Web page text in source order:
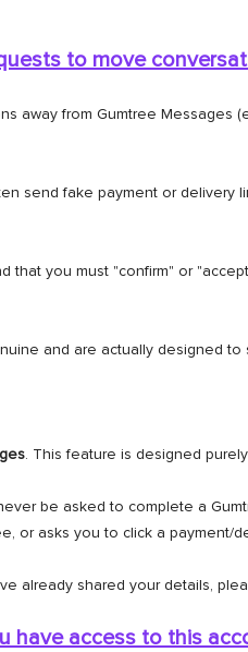
to move
away from Gumtree Messages
send fake payment or delivery
that you must "confirm" or
and are actually designed to
. This feature is designed
be asked to complete a
or asks you to click a payment/
already shared your details,
have access to this